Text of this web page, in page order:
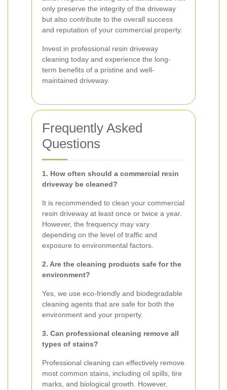
only preserve the integrity of the driveway
but also contribute to the overall success
and reputation of your commercial property.
Invest in professional resin driveway
cleaning today and experience the long-
term benefits of a pristine and well-
maintained driveway.
Frequently Asked
Questions
1. How often should a commercial resin
driveway be cleaned?
It is recommended to clean your commercial
resin driveway at least once or twice a year.
However, the frequency may vary
depending on the level of traffic and
exposure to environmental factors.
2. Are the cleaning products safe for the
environment?
Yes, we use eco-friendly and biodegradable
cleaning agents that are safe for both the
environment and your property.
3. Can professional cleaning remove all
types of stains?
Professional cleaning can effectively remove
most common stains, including oil spills, tire
marks, and biological growth. However,